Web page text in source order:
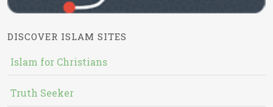
DISCOVER ISLAM SITES
Islam for Christians
Truth Seeker